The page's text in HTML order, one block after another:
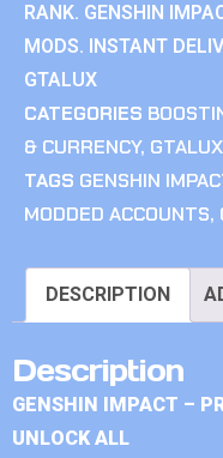
RANK. GENSHIN
MODS. INSTANT
GTALUX
CATEGORIES
& CURRENCY, GTALUX
TAGS GENSHIN
MODDED ACCOUNTS,
DESCRIPTION
Description
GENSHIN IMPACT –
UNLOCK ALL